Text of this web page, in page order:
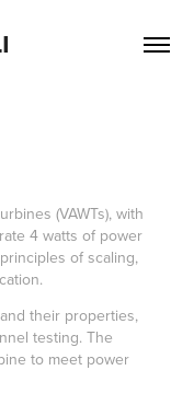
(VAWTs), with
4 watts of power
of scaling,
their properties,
testing. The
to meet power